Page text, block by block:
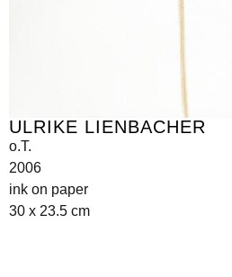
ULRIKE LIENBACHER
o.T.
2006
ink on paper
30 x 23.5 cm